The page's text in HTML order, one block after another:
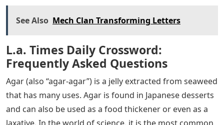
See Also Mech Clan Transforming Letters
L.a. Times Daily Crossword:
Frequently Asked Questions
Agar (also “agar-agar”) is a jelly extracted from seaweed
that has many uses. Agar is found in Japanese desserts
and can also be used as a food thickener or even as a